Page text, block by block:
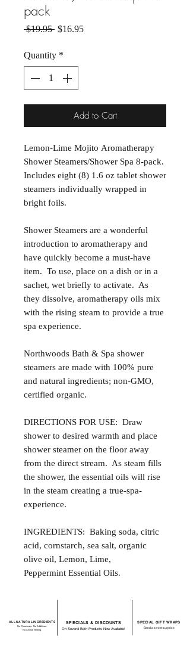
pack
$19.95 Regular Price
$16.95Sale Price
Quantity *
Add to Cart
Lemon-Lime Mojito Aromatherapy
Shower Steamers/Shower Spa 8-pack.
Includes eight (8) 1.6 oz tablet shower
steamers individually wrapped in
bright foils.
Shower Steamers are a wonderful
introduction to aromatherapy and
have quickly become a must-have
item. To use, place on a dish or in a
sachet, wet briefly to activate. As
they dissolve, aromatherapy oils mix
with the rising steam to provide a true
spa experience.
Northwoods Bath & Spa shower
steamers are made with 100% pure
and natural ingredients; non-GMO,
certified organic.
DIRECTIONS FOR USE: Draw
shower to desired warmth and place
shower steamer on the floor away
from the direct stream. As steam fills
the shower, the essential oils will rise
in the steam creating a true-spa-
experience.
INGREDIENTS: Baking soda, citric
acid, cornstarch, sea salt, organic
olive oil, Lemon, Lime,
Peppermint Essential Oils.
ALL NATURAL INGREDIENTS
No Chemicals. No Additives.
No Animal Testing.
SPECIALS & DISCOUNTS
On Several Bath Products Now Available!
SPECIAL GIFT WRAPS
Send a sweet surprise